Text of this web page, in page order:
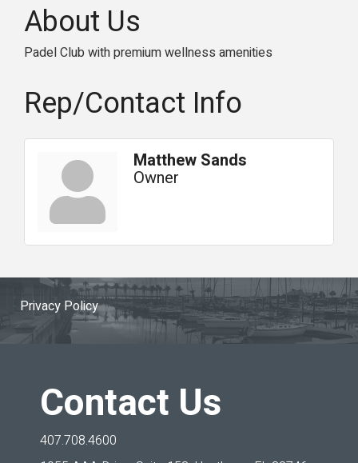
About Us
Padel Club with premium wellness amenities
Rep/Contact Info
Matthew Sands
Owner
Privacy Policy
Contact Us
407.708.4600